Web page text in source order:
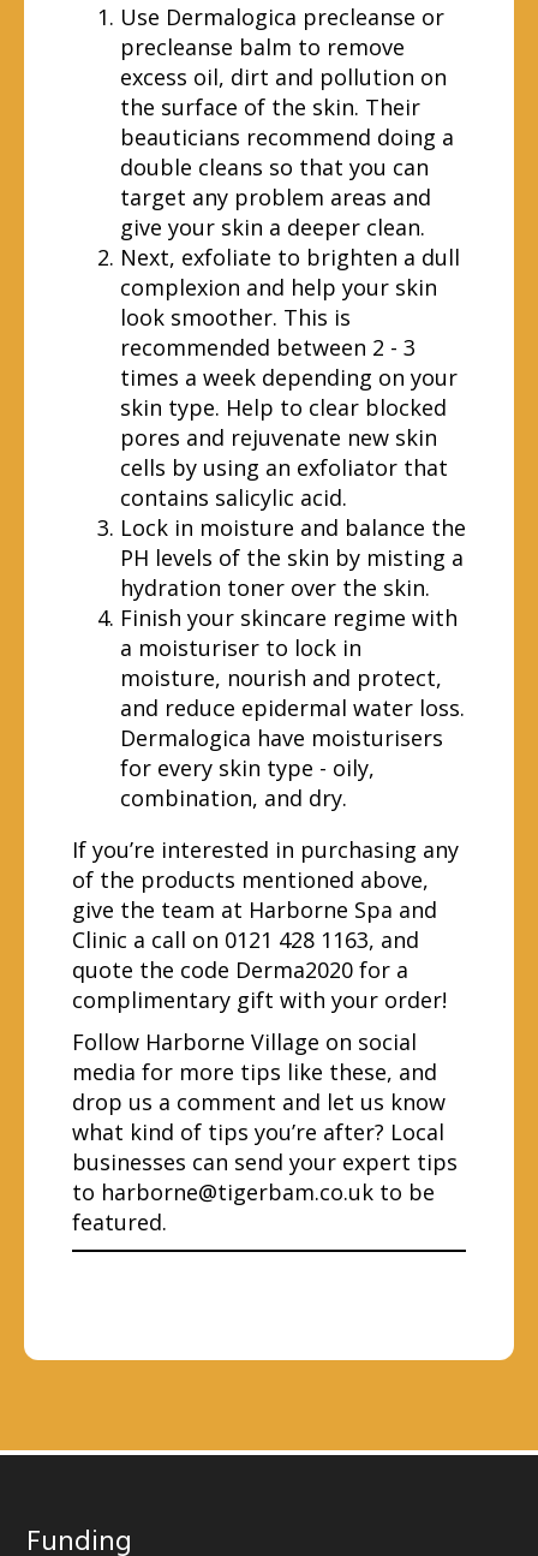
Use Dermalogica precleanse or
precleanse balm to remove
excess oil, dirt and pollution on
the surface of the skin. Their
beauticians recommend doing a
double cleans so that you can
target any problem areas and
give your skin a deeper clean.
Next, exfoliate to brighten a dull
complexion and help your skin
look smoother. This is
recommended between 2 - 3
times a week depending on your
skin type. Help to clear blocked
pores and rejuvenate new skin
cells by using an exfoliator that
contains salicylic acid.
Lock in moisture and balance the
PH levels of the skin by misting a
hydration toner over the skin.
Finish your skincare regime with
a moisturiser to lock in
moisture, nourish and protect,
and reduce epidermal water loss.
Dermalogica have moisturisers
for every skin type - oily,
combination, and dry.
If you’re interested in purchasing any
of the products mentioned above,
give the team at Harborne Spa and
Clinic a call on 0121 428 1163, and
quote the code Derma2020 for a
complimentary gift with your order!
Follow Harborne Village on social
media for more tips like these, and
drop us a comment and let us know
what kind of tips you’re after? Local
businesses can send your expert tips
to harborne@tigerbam.co.uk to be
featured.
Funding